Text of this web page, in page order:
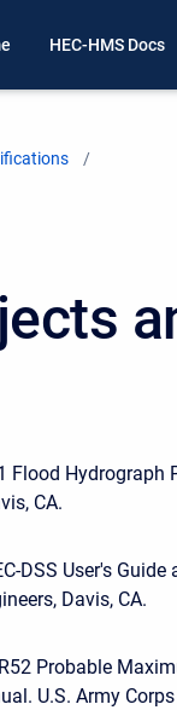
HEC-HMS Docs
Flood Hydrograph
CA.
DSS User's Guide
Davis, CA.
Probable
U.S. Army